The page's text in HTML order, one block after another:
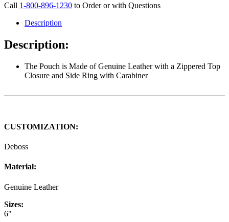
Call 1-800-896-1230 to Order or with Questions
Description
Description:
The Pouch is Made of Genuine Leather with a Zippered Top
Closure and Side Ring with Carabiner
CUSTOMIZATION:
Deboss
Material:
Genuine Leather
Sizes:
6"